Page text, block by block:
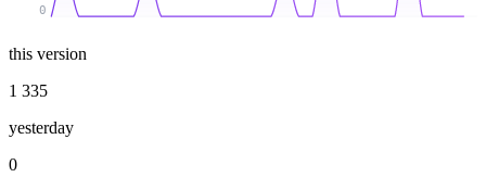
0
this version
1 335
yesterday
0